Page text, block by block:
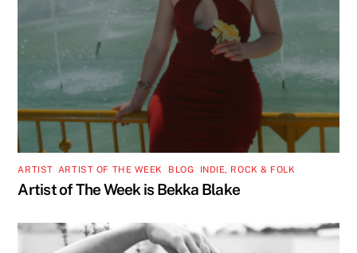
ARTIST, ARTIST OF THE WEEK BLOG INDIE, ROCK & FOLK
Artist of The Week is Bekka Blake